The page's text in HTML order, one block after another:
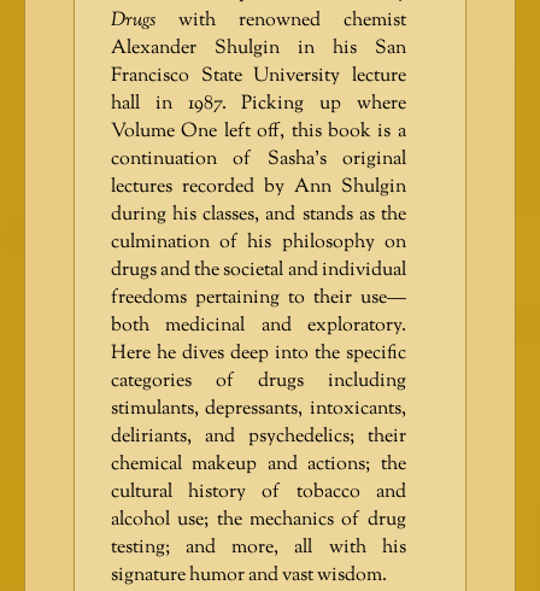
Drugs with renowned chemist
Alexander Shulgin in his San
Francisco State University lecture
hall in 1987. Picking up where
Volume One left off, this book is a
continuation of Sasha’s original
lectures recorded by Ann Shulgin
during his classes, and stands as the
culmination of his philosophy on
drugs and the societal and individual
freedoms pertaining to their use—
both medicinal and exploratory.
Here he dives deep into the specific
categories of drugs including
stimulants, depressants, intoxicants,
deliriants, and psychedelics; their
chemical makeup and actions; the
cultural history of tobacco and
alcohol use; the mechanics of drug
testing; and more, all with his
signature humor and vast wisdom.